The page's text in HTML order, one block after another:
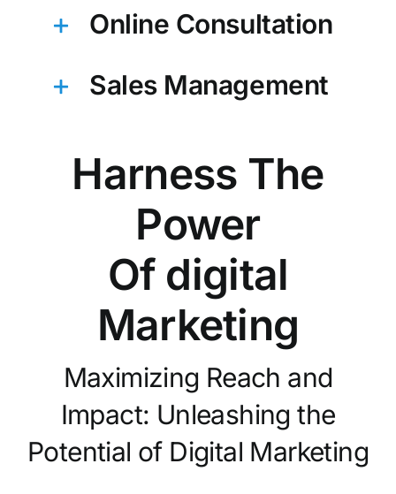
Harness The
Power
Of digital
Marketing
Maximizing Reach and
Impact: Unleashing the
Potential of Digital Marketing
Online Consultation
Sales Management